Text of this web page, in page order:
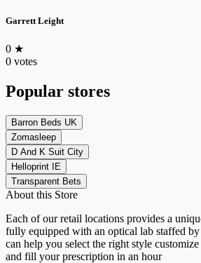
Garrett Leight
0 ★
0 votes
Popular stores
Barron Beds UK
Zomasleep
D And K Suit City
Helloprint IE
Transparent Bets
About this Store
Each of our retail locations provides a
fully equipped with an optical lab staffed
can help you select the right style
and fill your prescription in an hour